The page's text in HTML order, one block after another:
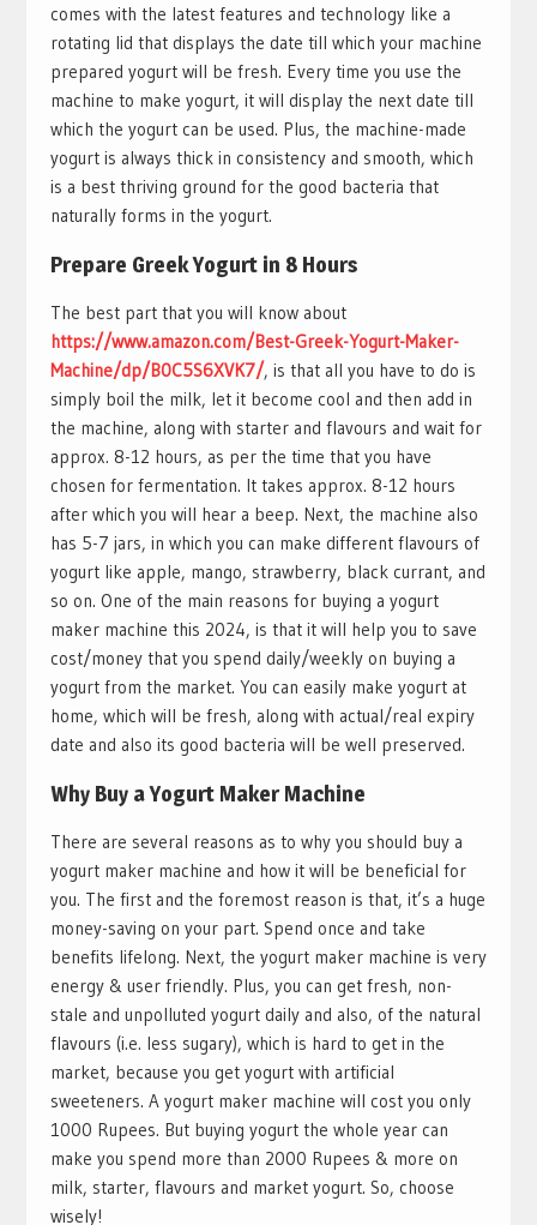
comes with the latest features and technology like a
rotating lid that displays the date till which your machine
prepared yogurt will be fresh. Every time you use the
machine to make yogurt, it will display the next date till
which the yogurt can be used. Plus, the machine-made
yogurt is always thick in consistency and smooth, which
is a best thriving ground for the good bacteria that
naturally forms in the yogurt.
Prepare Greek Yogurt in 8 Hours
The best part that you will know about
https://www.amazon.com/Best-Greek-Yogurt-Maker-
Machine/dp/B0C5S6XVK7/, is that all you have to do is
simply boil the milk, let it become cool and then add in
the machine, along with starter and flavours and wait for
approx. 8-12 hours, as per the time that you have
chosen for fermentation. It takes approx. 8-12 hours
after which you will hear a beep. Next, the machine also
has 5-7 jars, in which you can make different flavours of
yogurt like apple, mango, strawberry, black currant, and
so on. One of the main reasons for buying a yogurt
maker machine this 2024, is that it will help you to save
cost/money that you spend daily/weekly on buying a
yogurt from the market. You can easily make yogurt at
home, which will be fresh, along with actual/real expiry
date and also its good bacteria will be well preserved.
Why Buy a Yogurt Maker Machine
There are several reasons as to why you should buy a
yogurt maker machine and how it will be beneficial for
you. The first and the foremost reason is that, it’s a huge
money-saving on your part. Spend once and take
benefits lifelong. Next, the yogurt maker machine is very
energy & user friendly. Plus, you can get fresh, non-
stale and unpolluted yogurt daily and also, of the natural
flavours (i.e. less sugary), which is hard to get in the
market, because you get yogurt with artificial
sweeteners. A yogurt maker machine will cost you only
1000 Rupees. But buying yogurt the whole year can
make you spend more than 2000 Rupees & more on
milk, starter, flavours and market yogurt. So, choose
wisely!